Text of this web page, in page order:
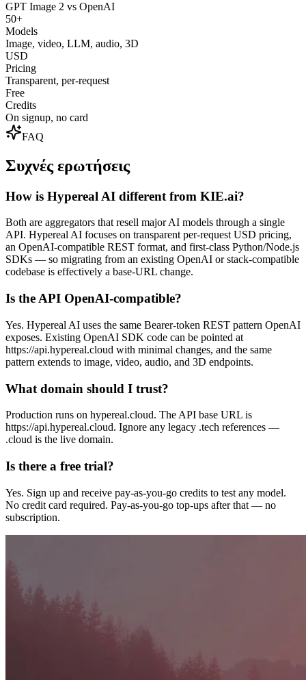
GPT Image 2 vs OpenAI
50+
Models
Image, video, LLM, audio, 3D
USD
Pricing
Transparent, per-request
Free
Credits
On signup, no card
FAQ
Συχνές ερωτήσεις
How is Hypereal AI different from KIE.ai?
Both are aggregators that resell major AI models through a single
API. Hypereal AI focuses on transparent per-request USD pricing,
an OpenAI-compatible REST format, and first-class Python/Node.js
SDKs — so migrating from an existing OpenAI or stack-compatible
codebase is effectively a base-URL change.
Is the API OpenAI-compatible?
Yes. Hypereal AI uses the same Bearer-token REST pattern OpenAI
exposes. Existing OpenAI SDK code can be pointed at
https://api.hypereal.cloud with minimal changes, and the same
pattern extends to image, video, audio, and 3D endpoints.
What domain should I trust?
Production runs on hypereal.cloud. The API base URL is
https://api.hypereal.cloud. Ignore any legacy .tech references —
.cloud is the live domain.
Is there a free trial?
Yes. Sign up and receive pay-as-you-go credits to test any model.
No credit card required. Pay-as-you-go top-ups after that — no
subscription.